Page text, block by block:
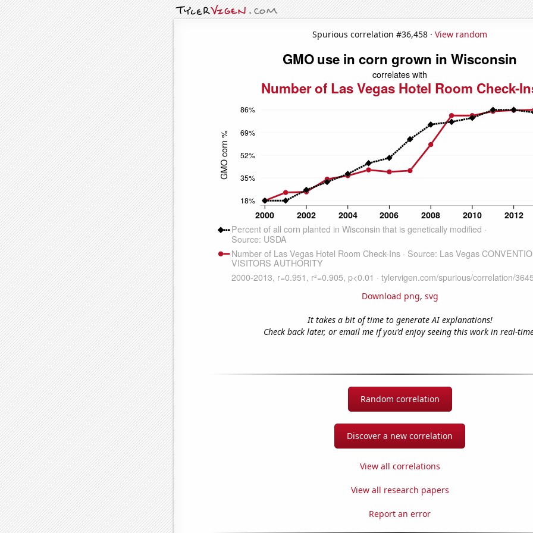
Spurious correlation #36,458 · View random
Download png, svg
It takes a bit of time to generate AI explanations!
Check back later, or email me if you'd enjoy seeing this work in real-
Random correlation
Discover a new correlation
View all correlations
View all research papers
Report an error